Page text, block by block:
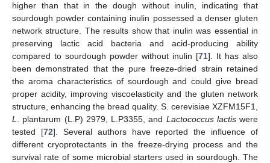
higher than that in the dough without inulin, indicating that
sourdough powder containing inulin possessed a denser gluten
network structure. The results show that inulin was essential in
preserving lactic acid bacteria and acid-producing ability
compared to sourdough powder without inulin [71]. It has also
been demonstrated that the pure freeze-dried strain retained
the aroma characteristics of sourdough and could give bread
proper acidity, improving viscoelasticity and the gluten network
structure, enhancing the bread quality. S. cerevisiae XZFM15F1,
L
. plantarum (L.P) 2979, L.P3355, and Lactococcus lactiswere
tested [72]. Several authors have reported the influence of
different cryoprotectants in the freeze-drying process and the
survival rate of some microbial starters used in sourdough. The